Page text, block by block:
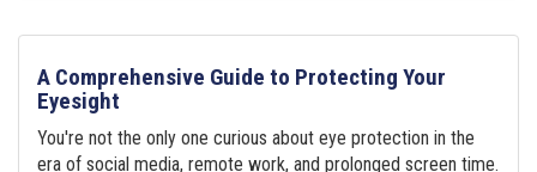
A Comprehensive Guide to Protecting Your
Eyesight
You're not the only one curious about eye protection in the
era of social media, remote work, and prolonged screen time.